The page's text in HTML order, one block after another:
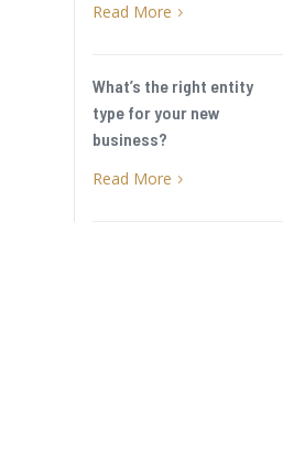
Read More 5
What’s the right entity
type for your new
business?
Read More 5